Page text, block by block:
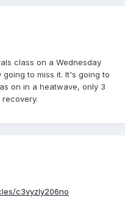
class on a Wednesday
to miss it. It's going to
on in a heatwave, only 3
c3vyzly206no